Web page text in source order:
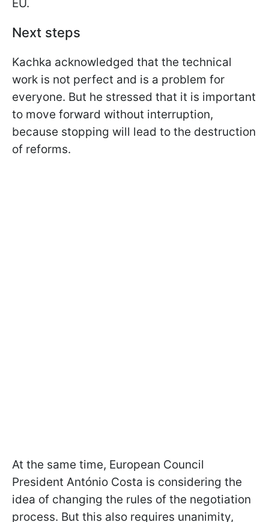
EU.
Next steps
Kachka acknowledged that the technical
work is not perfect and is a problem for
everyone. But he stressed that it is important
to move forward without interruption,
because stopping will lead to the destruction
of reforms.
At the same time, European Council
President António Costa is considering the
idea of changing the rules of the negotiation
process. But this also requires unanimity,